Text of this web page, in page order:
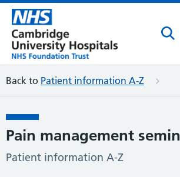
Back to Patient information A-Z
Pain management
Patient information A-Z